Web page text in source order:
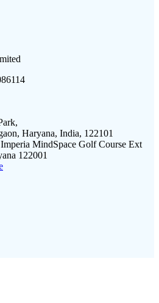
Haryana, India, 122101
MindSpace Golf Course Ext
122001